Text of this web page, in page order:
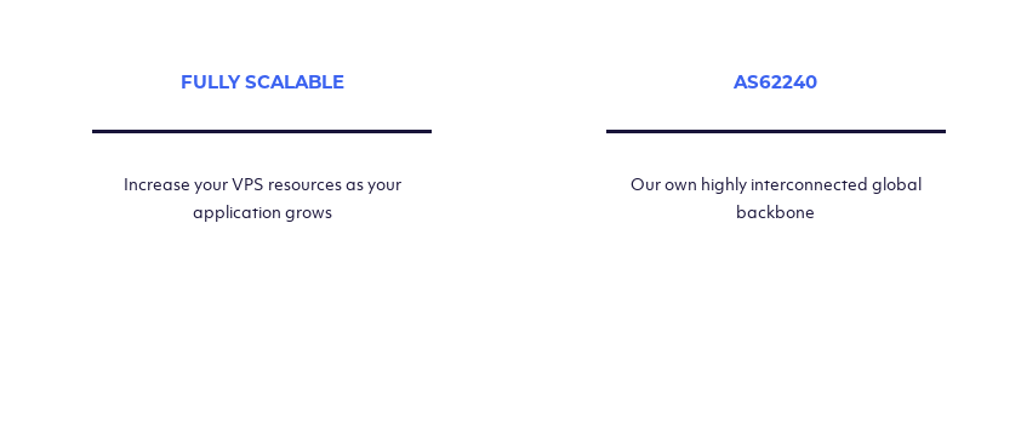
FULLY SCALABLE
Increase your VPS resources as your
application grows
AS62240
Our own highly interconnected global
backbone